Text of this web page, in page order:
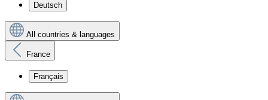
Deutsch
All countries & languages
France
Français